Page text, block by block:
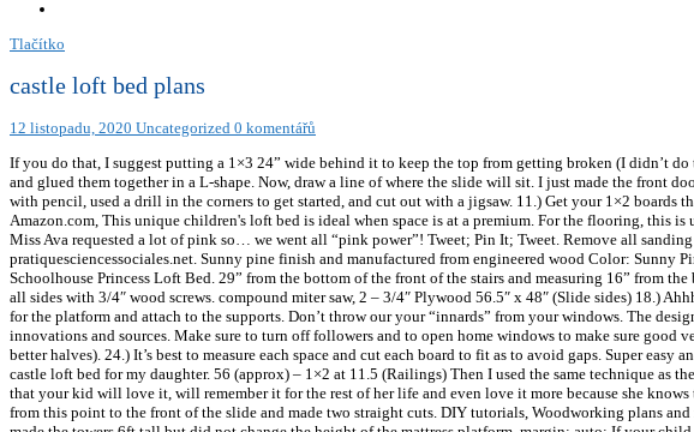
Tlačítko
castle loft bed plans
12 listopadu, 2020 Uncategorized 0 komentářů
If you do that, I suggest putting a 1×3 24” wide behind it to keep the top from getting broken (I didn’t
and glued them together in a L-shape. Now, draw a line of where the slide will sit. I just made the front
with pencil, used a drill in the corners to get started, and cut out with a jigsaw. 11.) Get your 1×2
Amazon.com, This unique children's loft bed is ideal when space is at a premium. For the flooring, this
Miss Ava requested a lot of pink so… we went all “pink power”! Tweet; Pin It; Tweet. Remove all
pratiquesciencessociales.net. Sunny pine finish and manufactured from engineered wood Color:
Schoolhouse Princess Loft Bed. 29” from the bottom of the front of the stairs and measuring 16” from
all sides with 3/4″ wood screws. compound miter saw, 2 – 3/4″ Plywood 56.5″ x 48″ (Slide sides) 18.)
for the platform and attach to the supports. Don’t throw our your “innards” from your windows. The
innovations and sources. Make sure to turn off followers and to open home windows to make sure
better halves). 24.) It’s best to measure each space and cut each board to fit as to avoid gaps. Super
castle loft bed for my daughter. 56 (approx) – 1×2 at 11.5 (Railings) Then I used the same technique as
that your kid will love it, will remember it for the rest of her life and even love it more because she
from this point to the front of the slide and made two straight cuts. DIY tutorials, Woodworking plans